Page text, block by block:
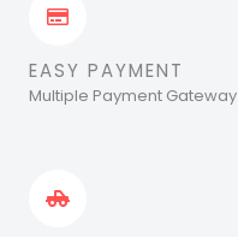
EASY PAYMENT
Multiple Payment Gateway